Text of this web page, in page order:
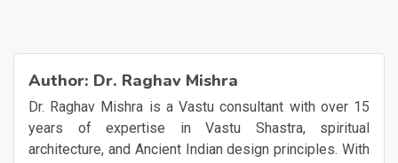
Author: Dr. Raghav Mishra
Dr. Raghav Mishra is a Vastu consultant with over 15
years of expertise in Vastu Shastra, spiritual
architecture, and Ancient Indian design principles. With